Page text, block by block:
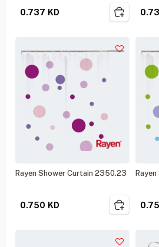
0.737 KD
Rayen Shower Curtain 2350.23
0.750 KD